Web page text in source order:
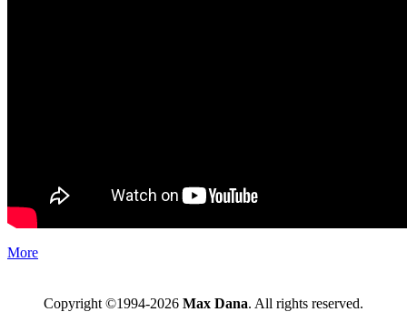
More
Copyright ©1994-2026 Max Dana. All rights reserved.